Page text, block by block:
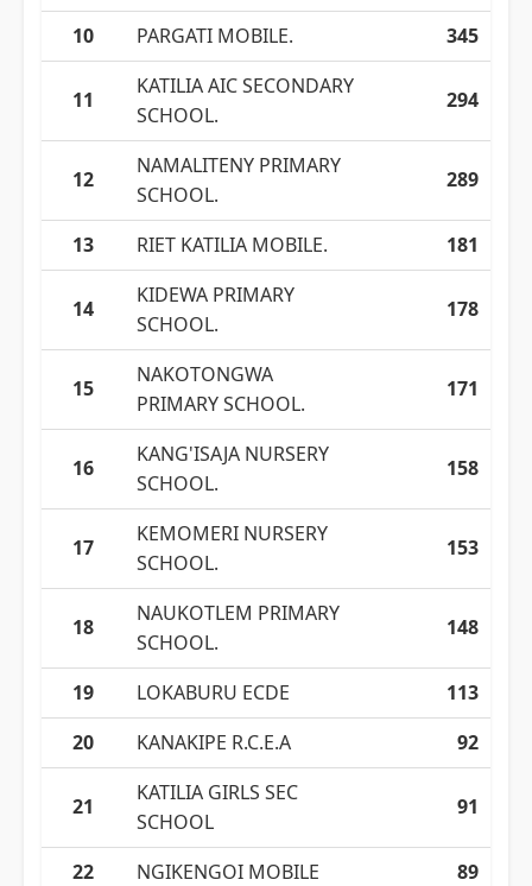
10 PARGATI MOBILE. 345
11
KATILIA AIC SECONDARY
SCHOOL.
294
12
NAMALITENY PRIMARY
SCHOOL.
289
13 RIET KATILIA MOBILE. 181
14
KIDEWA PRIMARY
SCHOOL.
178
15
NAKOTONGWA
PRIMARY SCHOOL.
171
16
KANG'ISAJA NURSERY
SCHOOL.
158
17
KEMOMERI NURSERY
SCHOOL.
153
18
NAUKOTLEM PRIMARY
SCHOOL.
148
19 LOKABURU ECDE
113
20
KANAKIPE R.C.E.A 92
21
KATILIA GIRLS SEC
SCHOOL
91
22 NGIKENGOI MOBILE 89